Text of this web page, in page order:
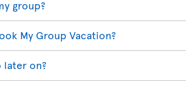
group?
My Group Vacation?
on?